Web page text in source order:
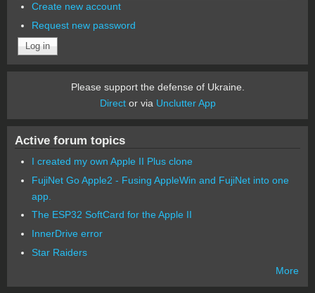
Create new account
Request new password
Please support the defense of Ukraine.
Director via Unclutter App
Active forum topics
I created my own Apple II Plus clone
FujiNet Go Apple2 - Fusing AppleWin and FujiNet into one
app.
The ESP32 SoftCard for the Apple II
InnerDrive error
Star Raiders
More